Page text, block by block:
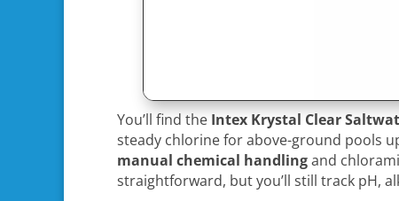
You’ll find the Intex Krystal Clear
steady chlorine for above-ground pools
manual chemical handlingand
straightforward, but you’ll still track pH,